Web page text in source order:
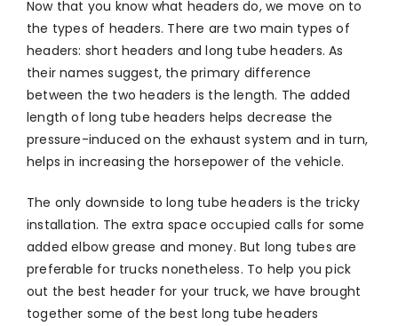
Now that you know what headers do, we move on to
the types of headers. There are two main types of
headers: short headers and long tube headers. As
their names suggest, the primary difference
between the two headers is the length. The added
length of long tube headers helps decrease the
pressure-induced on the exhaust system and in turn,
helps in increasing the horsepower of the vehicle.
The only downside to long tube headers is the tricky
installation. The extra space occupied calls for some
added elbow grease and money. But long tubes are
preferable for trucks nonetheless. To help you pick
out the best header for your truck, we have brought
together some of the best long tube headers